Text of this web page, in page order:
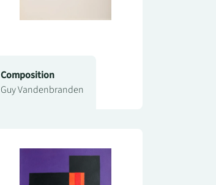
Composition
Guy Vandenbranden